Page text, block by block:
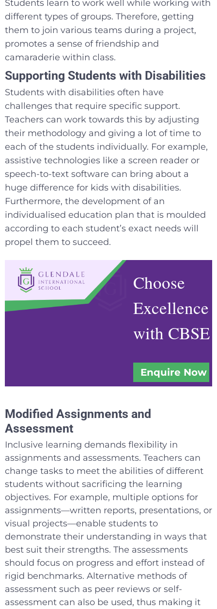
Students learn to work well while working with
different types of groups. Therefore, getting
them to join various teams during a project,
promotes a sense of friendship and
camaraderie within class.
Supporting Students with Disabilities
Students with disabilities often have
challenges that require specific support.
Teachers can work towards this by adjusting
their methodology and giving a lot of time to
each of the students individually. For example,
assistive technologies like a screen reader or
speech-to-text software can bring about a
huge difference for kids with disabilities.
Furthermore, the development of an
individualised education plan that is moulded
according to each student’s exact needs will
propel them to succeed.
Choose
Excellence
with CBSE
Enquire Now
Modified Assignments and
Assessment
Inclusive learning demands flexibility in
assignments and assessments. Teachers can
change tasks to meet the abilities of different
students without sacrificing the learning
objectives. For example, multiple options for
assignments—written reports, presentations, or
visual projects—enable students to
demonstrate their understanding in ways that
best suit their strengths. The assessments
should focus on progress and effort instead of
rigid benchmarks. Alternative methods of
assessment such as peer reviews or self-
assessment can also be used, thus making it